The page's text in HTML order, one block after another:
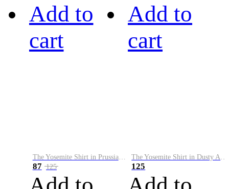
Add to
cart
The Yosemite Shirt in Prussian Blue
87 125
Add to
cart
The Yosemite Shirt in Dusty Army
125